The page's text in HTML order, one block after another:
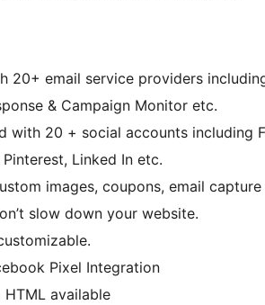
20+ email service providers
& Campaign Monitor etc.
with 20 + social accounts including
Linked In etc.
images, coupons, email
slow down your website.
Pixel Integration
HTML available